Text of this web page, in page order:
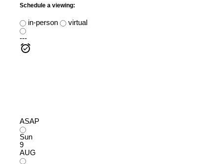
Schedule a viewing:
in-person
virtual
---
ASAP
Sun
9
AUG